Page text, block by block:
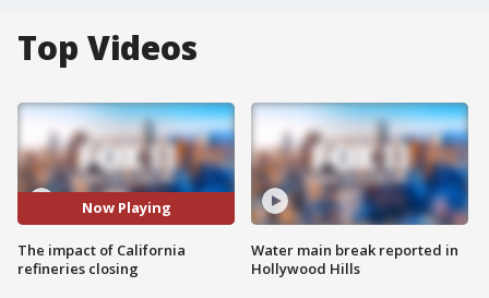
Top Videos
Now Playing
The impact of California
refineries closing
Water main break reported in
Hollywood Hills